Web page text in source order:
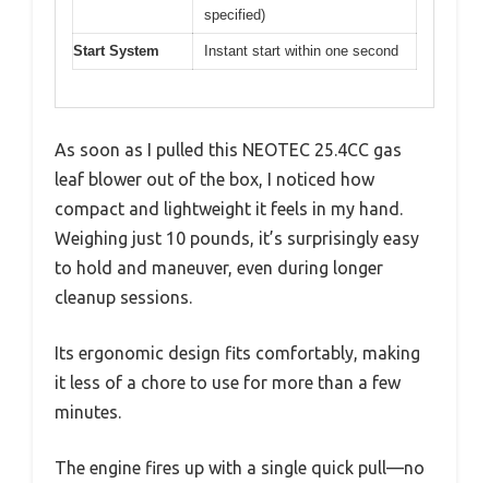
specified)
Start System Instant start within one second
As soon as I pulled this NEOTEC 25.4CC gas
leaf blower out of the box, I noticed how
compact and lightweight it feels in my hand.
Weighing just 10 pounds, it’s surprisingly easy
to hold and maneuver, even during longer
cleanup sessions.
Its ergonomic design fits comfortably, making
it less of a chore to use for more than a few
minutes.
The engine fires up with a single quick pull—no